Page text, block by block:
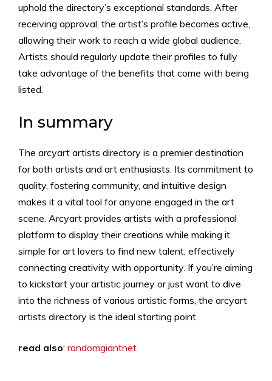
uphold the directory’s exceptional standards. After
receiving approval, the artist’s profile becomes active,
allowing their work to reach a wide global audience.
Artists should regularly update their profiles to fully
take advantage of the benefits that come with being
listed.
In summary
The arcyart artists directory is a premier destination
for both artists and art enthusiasts. Its commitment to
quality, fostering community, and intuitive design
makes it a vital tool for anyone engaged in the art
scene. Arcyart provides artists with a professional
platform to display their creations while making it
simple for art lovers to find new talent, effectively
connecting creativity with opportunity. If you’re aiming
to kickstart your artistic journey or just want to dive
into the richness of various artistic forms, the arcyart
artists directory is the ideal starting point.
read also: randomgiantnet